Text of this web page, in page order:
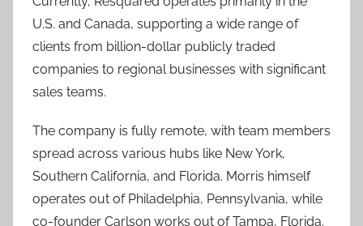
U.S. and Canada, supporting a wide range of
clients from billion-dollar publicly traded
companies to regional businesses with significant
sales teams.
The company is fully remote, with team members
spread across various hubs like New York,
Southern California, and Florida. Morris himself
operates out of Philadelphia, Pennsylvania, while
co-founder Carlson works out of Tampa, Florida.